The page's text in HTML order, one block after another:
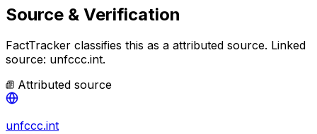
Source & Verification
FactTracker classifies this as a attributed source. Linked
source: unfccc.int.
Attributed source
unfccc.int